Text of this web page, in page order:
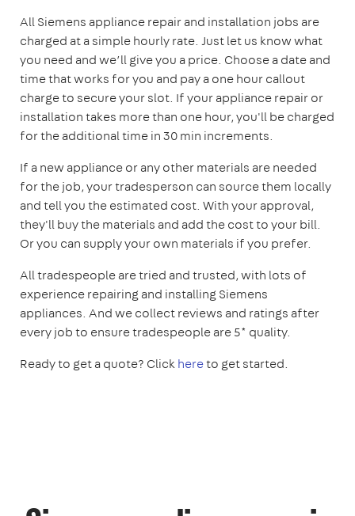
All Siemens appliance repair and installation jobs are
charged at a simple hourly rate. Just let us know what
you need and we’ll give you a price. Choose a date and
time that works for you and pay a one hour callout
charge to secure your slot. If your appliance repair or
installation takes more than one hour, you'll be charged
for the additional time in 30 min increments.
If a new appliance or any other materials are needed
for the job, your tradesperson can source them locally
and tell you the estimated cost. With your approval,
they'll buy the materials and add the cost to your bill.
Or you can supply your own materials if you prefer.
All tradespeople are tried and trusted, with lots of
experience repairing and installing Siemens
appliances. And we collect reviews and ratings after
every job to ensure tradespeople are 5* quality.
Ready to get a quote? Clickhereto get started.